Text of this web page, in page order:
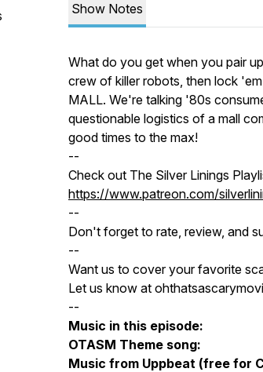
Show Notes
What do you get when you pair
crew of killer robots, then lock
MALL. We're talking '80s
questionable logistics of a mall
good times to the max!
--
Check out The Silver Linings
https://www.patreon.com/
--
Don't forget to rate, review, and
--
Want us to cover your favorite
Let us know at
--
Music in this episode:
OTASM Theme song:
Music from Uppbeat (free for